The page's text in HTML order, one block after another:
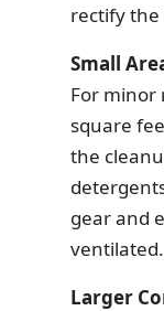
rectify the
Small
For minor
square
the
gear and
ventilated.
Larger